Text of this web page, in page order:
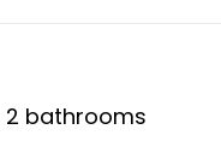
2 bathrooms